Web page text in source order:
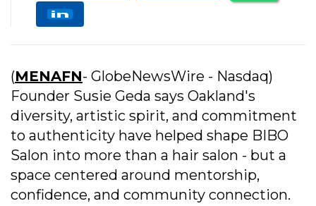
(MENAFN- GlobeNewsWire - Nasdaq)
Founder Susie Geda says Oakland's
diversity, artistic spirit, and commitment
to authenticity have helped shape BIBO
Salon into more than a hair salon - but a
space centered around mentorship,
confidence, and community connection.